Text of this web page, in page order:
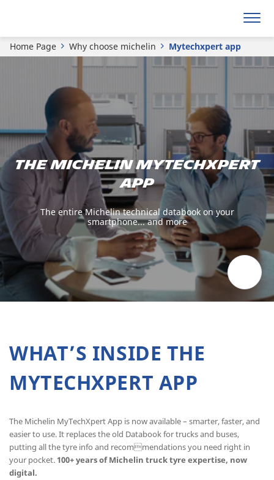
Home Page Why choose michelin Mytechxpert app
The michelin mytechxpert
app
The entire Michelin technical databook on your
smartphone... and more
WHAT’S INSIDE THE
MYTECHXPERT APP
The Michelin MyTechXpert App is now available – smarter, faster, and
easier to use. It replaces the old Databook for trucks and buses,
putting all the tyre info and recommendations you need right in
your pocket. 100+ years of Michelin truck tyre expertise, now
digital.